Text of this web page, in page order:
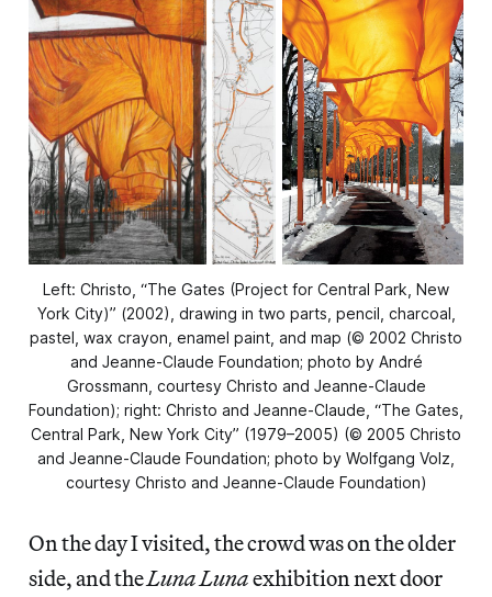
Left: Christo, “The Gates (Project for Central Park, New
York City)” (2002), drawing in two parts, pencil, charcoal,
pastel, wax crayon, enamel paint, and map (© 2002 Christo
and Jeanne-Claude Foundation; photo by André
Grossmann, courtesy Christo and Jeanne-Claude
Foundation); right: Christo and Jeanne-Claude, “The Gates,
Central Park, New York City” (1979–2005) (© 2005 Christo
and Jeanne-Claude Foundation; photo by Wolfgang Volz,
courtesy Christo and Jeanne-Claude Foundation)
On the day I visited, the crowd was on the older
side, and theLuna Lunaexhibition next door